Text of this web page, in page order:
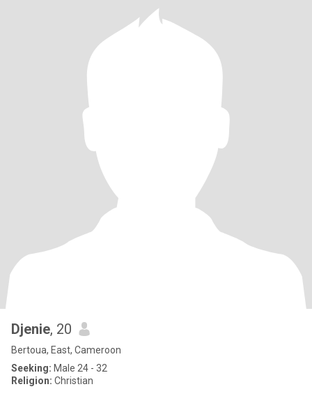
Djenie, 20
Bertoua, East, Cameroon
Seeking: Male 24 - 32
Religion: Christian